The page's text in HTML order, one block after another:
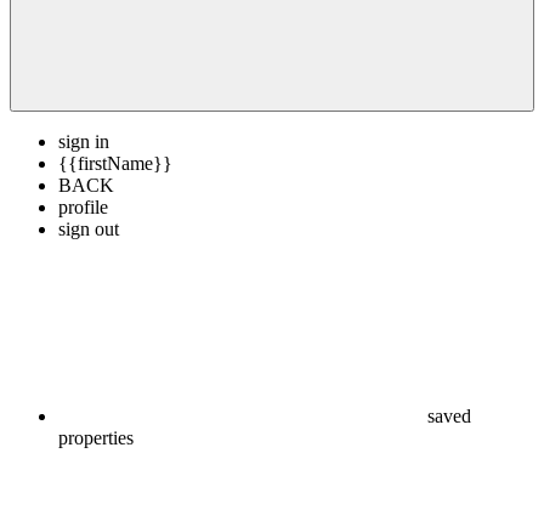
sign in
{{firstName}}
BACK
profile
sign out
saved
properties